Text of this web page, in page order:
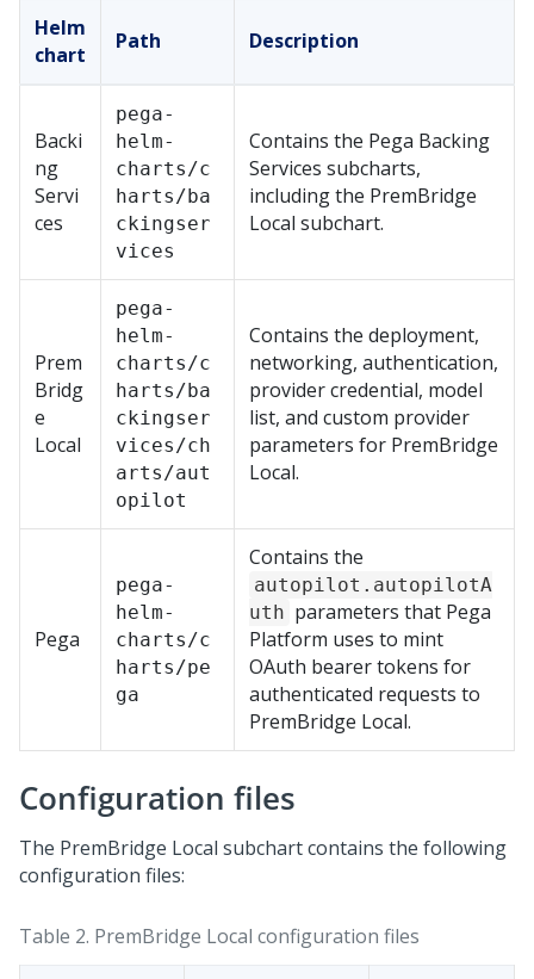
Helm
chart
Path Description
Backi
ng
Servi
ces
pega-
helm-
charts/c
harts/ba
ckingser
vices
Contains the Pega Backing
Services subcharts,
including the PremBridge
Local subchart.
Prem
Bridg
e
Local
pega-
helm-
charts/c
harts/ba
ckingser
vices/ch
arts/aut
opilot
Contains the deployment,
networking, authentication,
provider credential, model
list, and custom provider
parameters for PremBridge
Local.
Pega
pega-
helm-
charts/c
harts/pe
ga
Contains the
autopilot.autopilotA
uth parameters that Pega
Platform uses to mint
OAuth bearer tokens for
authenticated requests to
PremBridge Local.
Configuration files
The PremBridge Local subchart contains the following
configuration files:
Table 2. PremBridge Local configuration files